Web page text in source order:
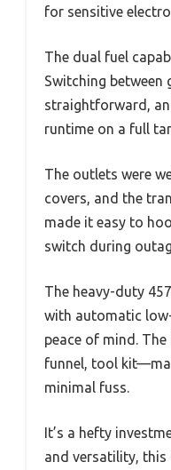
for sensitive
The dual fuel
Switching between
straightforward,
runtime on a full
The outlets were
covers, and the
made it easy to
switch during
The heavy-duty
with automatic
peace of mind.
funnel, tool
minimal fuss.
It’s a hefty
and versatility, this